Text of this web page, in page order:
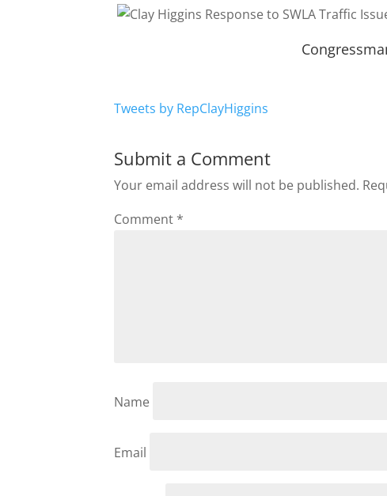
Tweets by RepClayHiggins
Submit a Comment
Your email address will not be published.
Comment *
Name
Email